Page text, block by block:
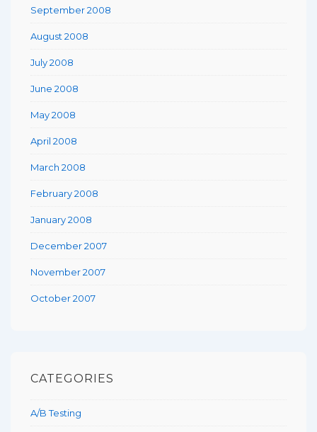
September 2008
August 2008
July 2008
June 2008
May 2008
April 2008
March 2008
February 2008
January 2008
December 2007
November 2007
October 2007
CATEGORIES
A/B Testing